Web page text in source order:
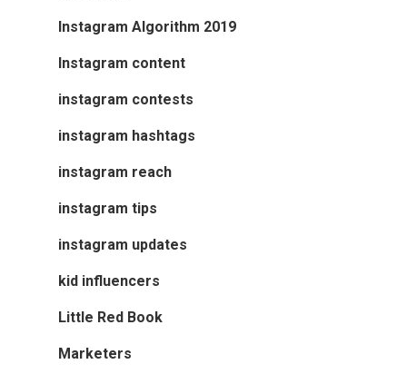
Instagram Algorithm 2019
Instagram content
instagram contests
instagram hashtags
instagram reach
instagram tips
instagram updates
kid influencers
Little Red Book
Marketers